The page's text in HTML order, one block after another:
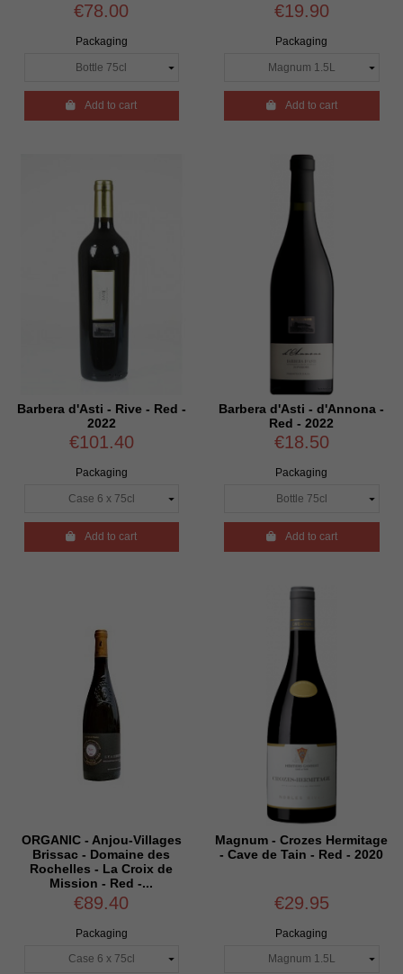
€78.00
Packaging
Add to cart
€19.90
Packaging
Add to cart
Barbera d'Asti - Rive - Red -
2022
€101.40
Packaging
Add to cart
Barbera d'Asti - d'Annona -
Red - 2022
€18.50
Packaging
Add to cart
ORGANIC - Anjou-Villages
Brissac - Domaine des
Rochelles - La Croix de
Mission - Red -...
€89.40
Packaging
Magnum - Crozes Hermitage
- Cave de Tain - Red - 2020
€29.95
Packaging